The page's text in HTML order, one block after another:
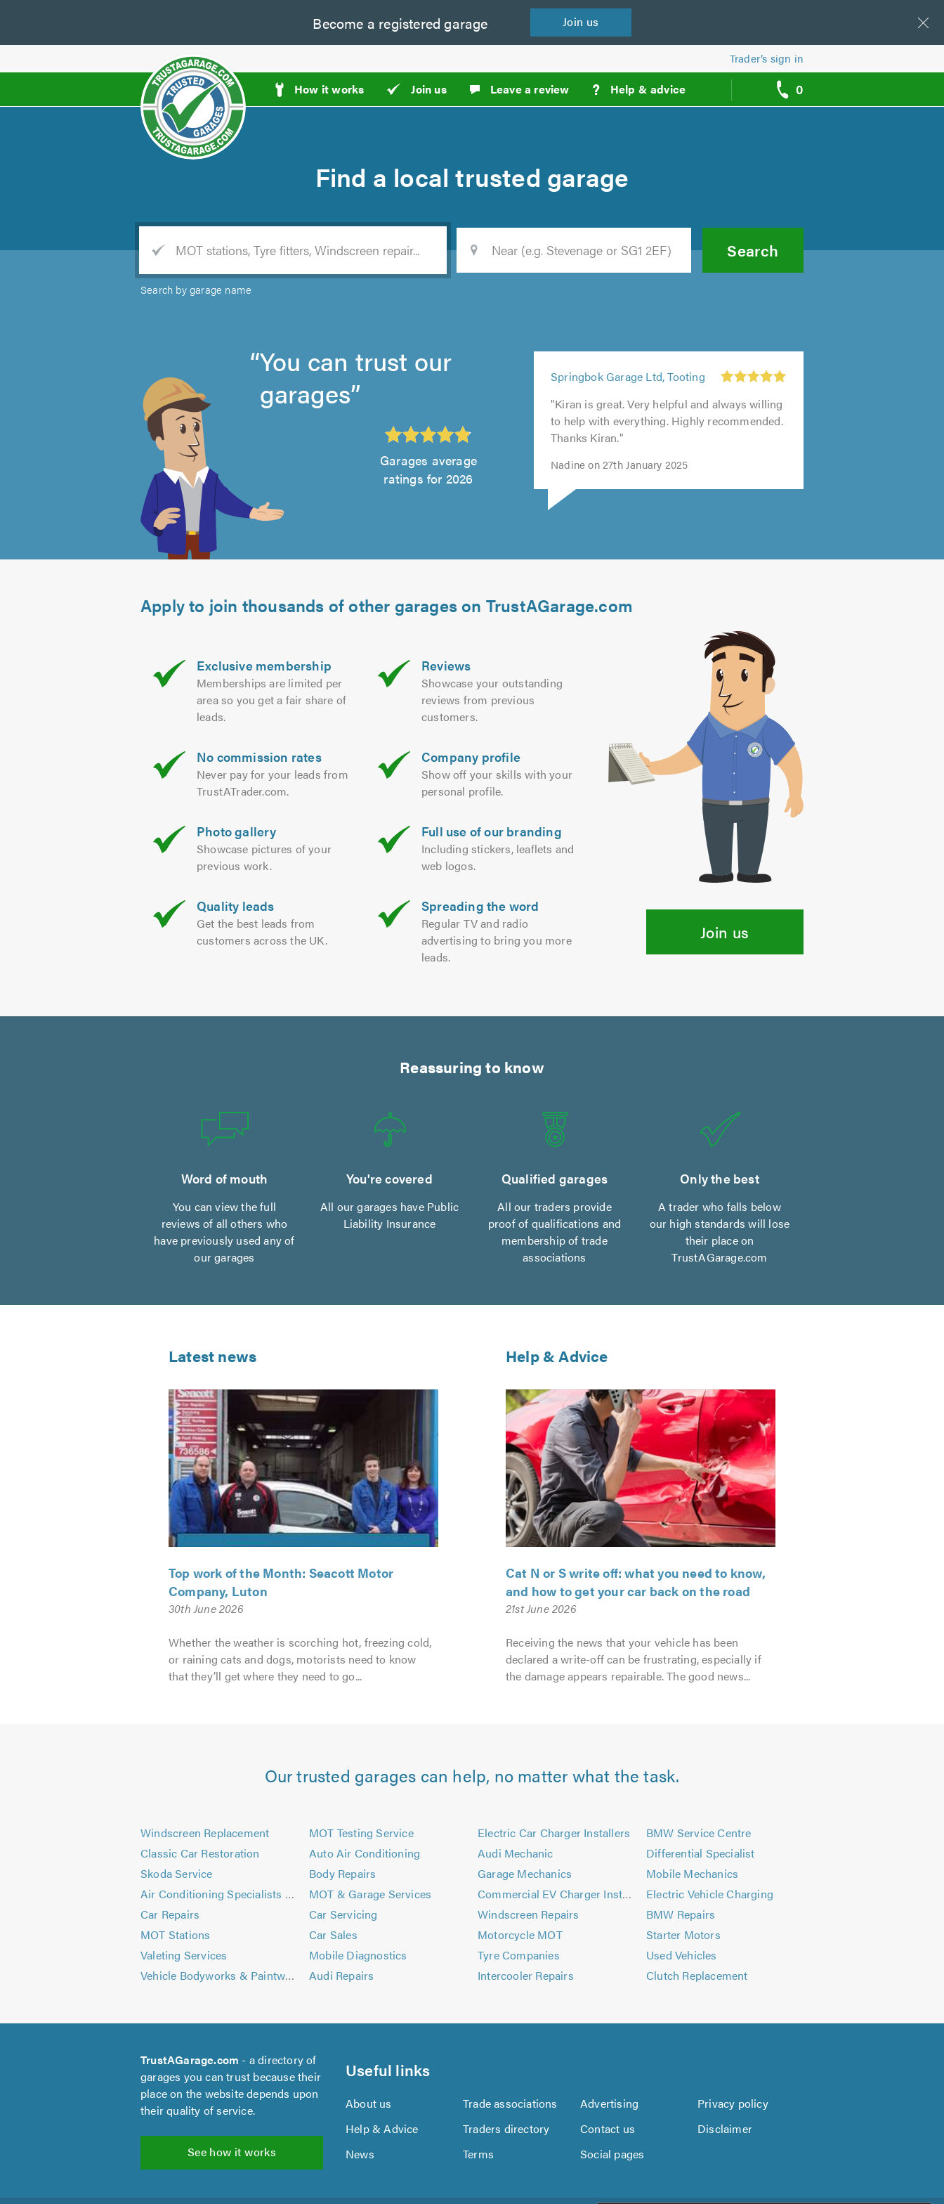
Become a registered garage Join us
Trader’s sign in
How it works Join us Leave a review ? Help & advice 0
call
Find a local trusted garage
Location Search
Search by garage name
You can trust our
garages
Garages average
ratings for 2026
5.0
out
of
5.0
out
of
5.0
out
of
5.0
Springbok Garage Ltd, Tooting
out
of
5.0
"Kiran is great. Very helpful and always willing
to help with everything. Highly recommended.
Thanks Kiran."
Nadine on 27th January 2025
5
of
5.0
Apply to join thousands of other garages on TrustAGarage.com
Exclusive membership
Memberships are limited per
area so you get a fair share of
leads.
Reviews
Showcase your outstanding
reviews from previous
customers.
No commission rates
Never pay for your leads from
TrustATrader.com.
Company profile
Show off your skills with your
personal profile.
Photo gallery
Showcase pictures of your
previous work.
Full use of our branding
Including stickers, leaflets and
web logos.
Quality leads
Get the best leads from
customers across the UK.
Spreading the word
Regular TV and radio
advertising to bring you more
leads.
Join us
Reassuring to know
Word of mouth
You can view the full
reviews of all others who
have previously used any of
our garages
You're covered
All our garages have Public
Liability Insurance
Qualified garages
All our traders provide
proof of qualifications and
membership of trade
associations
Only the best
A trader who falls below
our high standards will lose
their place on
TrustAGarage.com
Latest news
Top work of the Month: Seacott Motor
Company, Luton
30th June 2026
Whether the weather is scorching hot, freezing cold,
or raining cats and dogs, motorists need to know
that they’ll get where they need to go...
Help & Advice
Cat N or S write off: what you need to know,
and how to get your car back on the road
21st June 2026
Receiving the news that your vehicle has been
declared a write-off can be frustrating, especially if
the damage appears repairable. The good news...
Our trusted garages can help, no matter what the task.
Windscreen Replacement MOT Testing Service Electric Car Charger Installers
BMW Service Centre
Classic Car Restoration
Auto Air Conditioning Audi Mechanic
Differential Specialist
Skoda Service
Body Repairs Garage Mechanics
Mobile Mechanics
Air Conditioning Specialists - Automotive
MOT & Garage Services Commercial EV Charger Installation
Electric Vehicle Charging
Car Repairs
Car Servicing Windscreen Repairs
BMW Repairs
MOT Stations
Car Sales Motorcycle MOT
Starter Motors
Valeting Services
Mobile Diagnostics Tyre Companies
Used Vehicles
Vehicle Bodyworks & Paintwork
Audi Repairs Intercooler Repairs Clutch Replacement
TrustAGarage.com - a directory of
garages you can trust because their
place on the website depends upon
their quality of service.
See how it works
Useful links
About us Trade associations Advertising
Privacy policy
Help & Advice
Traders directory Contact us
Disclaimer
News
Terms Social pages